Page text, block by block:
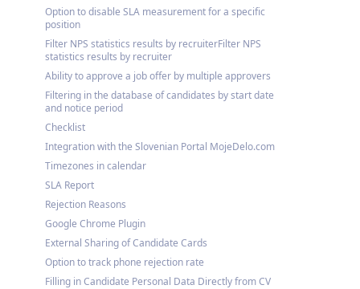
Option to disable SLA measurement for a specific
position
Filter NPS statistics results by recruiterFilter NPS
statistics results by recruiter
Ability to approve a job offer by multiple approvers
Filtering in the database of candidates by start date
and notice period
Checklist
Integration with the Slovenian Portal MojeDelo.com
Timezones in calendar
SLA Report
Rejection Reasons
Google Chrome Plugin
External Sharing of Candidate Cards
Option to track phone rejection rate
Filling in Candidate Personal Data Directly from CV